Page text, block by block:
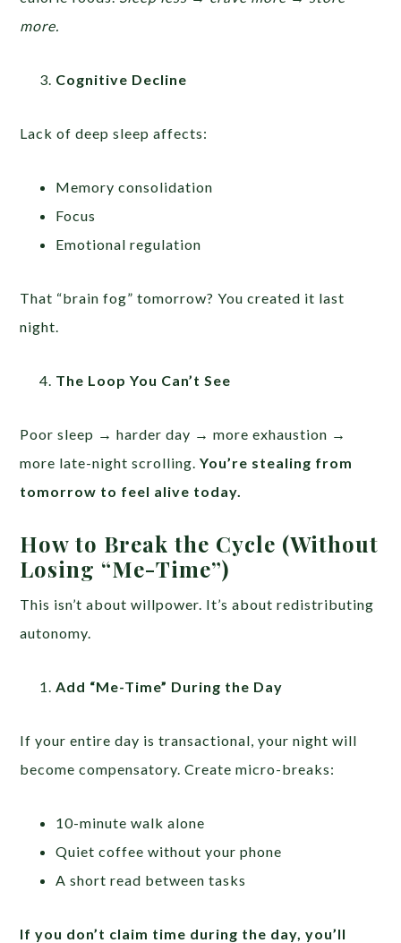
more.
Cognitive Decline
Lack of deep sleep affects:
Memory consolidation
Focus
Emotional regulation
That “brain fog” tomorrow? You created it last
night.
The Loop You Can’t See
Poor sleep → harder day → more exhaustion →
more late-night scrolling.You’re stealing from
tomorrow to feel alive today.
How to Break the Cycle (Without
Losing “Me-Time”)
This isn’t about willpower. It’s about redistributing
autonomy.
Add “Me-Time” During the Day
If your entire day is transactional, your night will
become compensatory. Create micro-breaks:
10-minute walk alone
Quiet coffee without your phone
A short read between tasks
If you don’t claim time during the day, you’ll